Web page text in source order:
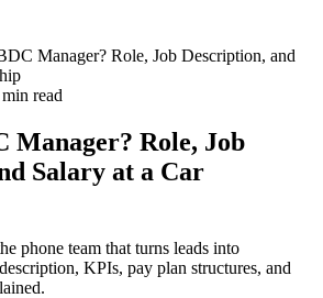
Manager? Role, Job Description, and
read
Manager? Role, Job
Salary at a Car
phone team that turns leads into
KPIs, pay plan structures, and